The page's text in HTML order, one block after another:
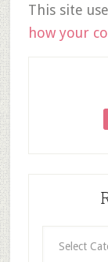
This site
how your